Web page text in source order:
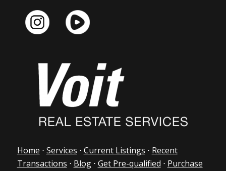
Home ⋅ Services ⋅ Current Listings ⋅ Recent
Transactions ⋅ Blog⋅ Get Pre-qualified ⋅ Purchase